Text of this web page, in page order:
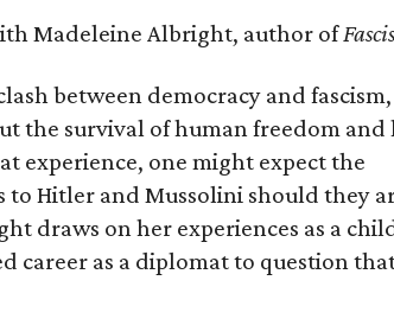
Madeleine Albright, author of
between democracy and
the survival of human freedom and
experience, one might expect the
Hitler and Mussolini should they
draws on her experiences as a
career as a diplomat to question